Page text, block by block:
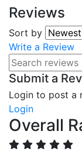
Reviews
Sort by
Write a Review
Submit a
Login to post a
Login
Overall